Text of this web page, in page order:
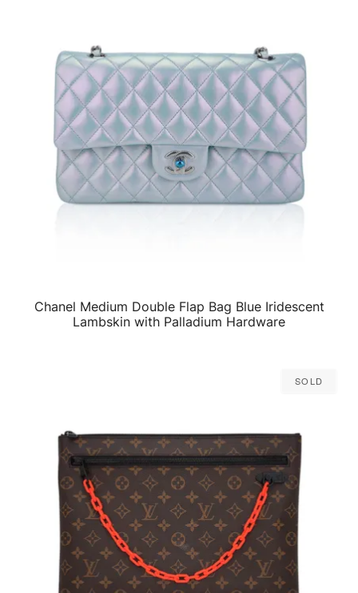
QUICK VIEW
Chanel Medium Double Flap Bag Blue Iridescent
Lambskin with Palladium Hardware
Sold